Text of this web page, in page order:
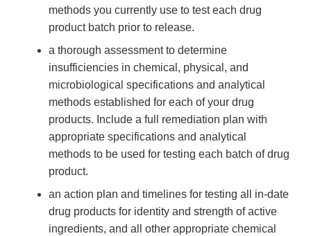
methods you currently use to test each drug
product batch prior to release.
a thorough assessment to determine
insufficiencies in chemical, physical, and
microbiological specifications and analytical
methods established for each of your drug
products. Include a full remediation plan with
appropriate specifications and analytical
methods to be used for testing each batch of drug
product.
an action plan and timelines for testing all in-date
drug products for identity and strength of active
ingredients, and all other appropriate chemical